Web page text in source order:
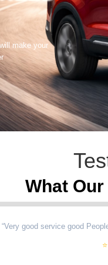
make your
What
good service good People